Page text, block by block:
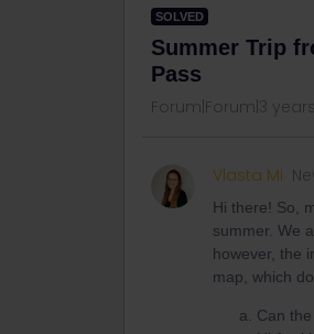
SOLVED
Summer Trip
Pass
Forum|Forum|3
Vlasta Mi
Hi there! So,
summer. We
however, the
map, which
Can